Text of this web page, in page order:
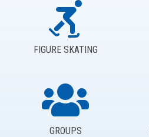
FIGURE SKATING
GROUPS